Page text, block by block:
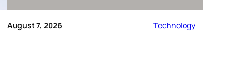
August 7, 2026 Technology